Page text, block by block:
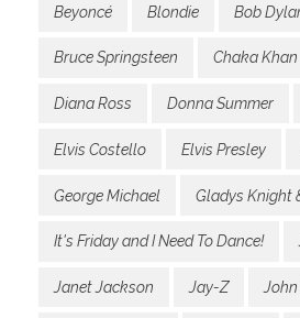
Beyoncé Blondie Bob
Bruce Springsteen Chaka Khan
Diana Ross Donna Summer
Elvis Costello Elvis Presley
George Michael Gladys Knight
It's Friday and I Need To Dance!
Janet Jackson Jay-Z John